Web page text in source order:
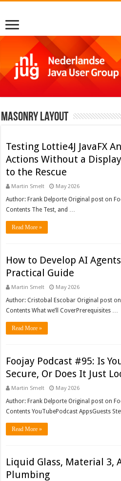
Masonry Layout
Testing Lottie4J JavaFX
Actions Without a
to the Rescue
Martin Smelt May 2026
Author: Frank Delporte Original post on
Contents The Test, and …
Read More »
How to Develop AI
Practical Guide
Martin Smelt May 2026
Author: Cristobal Escobar Original post
Contents What we’ll CoverPrerequisites …
Read More »
Foojay Podcast #95: Is
Secure, Or Does It Just
Martin Smelt May 2026
Author: Frank Delporte Original post on
Contents YouTubePodcast AppsGuests
Read More »
Liquid Glass, Material 3,
Plumbing